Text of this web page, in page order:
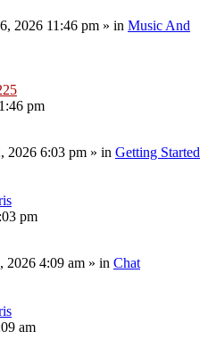
2026 11:46 pm » in Music And
pm
2026 6:03 pm » in Getting Started
pm
2026 4:09 am » in Chat
am